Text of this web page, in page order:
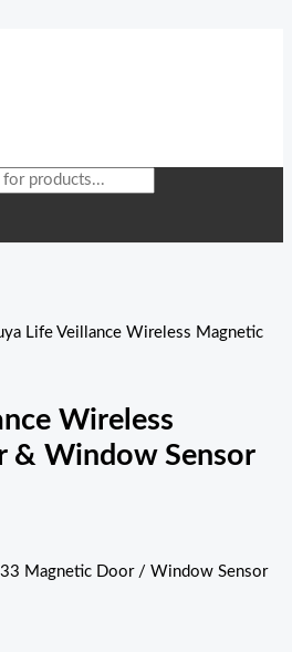
Life Veillance Wireless Magnetic
Wireless
& Window Sensor
Magnetic Door / Window Sensor